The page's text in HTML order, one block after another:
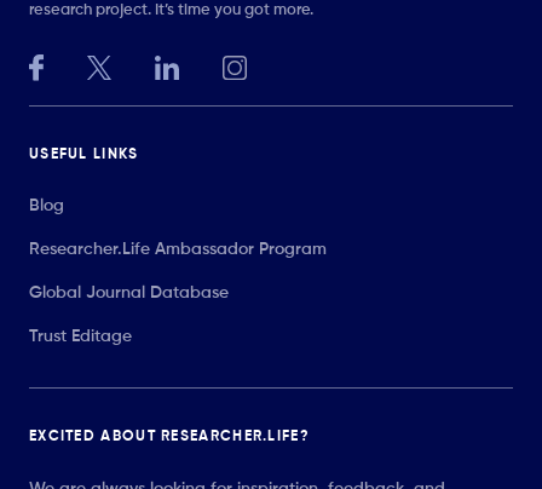
research project. It’s time you got more.
USEFUL LINKS
Blog
Researcher.Life Ambassador Program
Global Journal Database
Trust Editage
EXCITED ABOUT RESEARCHER.LIFE?